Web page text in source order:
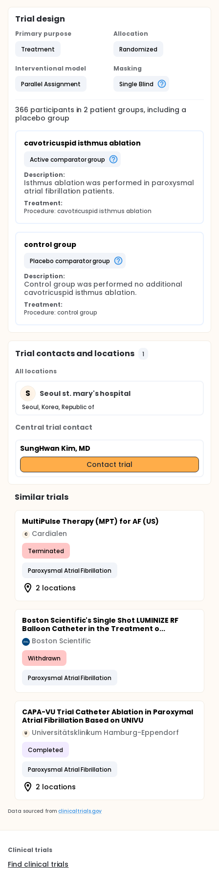
Trial design
Primary purpose
Treatment
Allocation
Randomized
Interventional model
Parallel Assignment
Masking
Single Blind
366 participants in 2 patient groups, including a
placebo group
cavotricuspid isthmus ablation
active comparator group
Description:
Isthmus ablation was performed in paroxysmal
atrial fibrillation patients.
Treatment:
Procedure: cavotricuspid isthmus ablation
control group
placebo comparator group
Description:
Control group was performed no additional
cavotricuspid isthmus ablation.
Treatment:
Procedure: control group
Trial contacts and locations 1
All locations
S Seoul st. mary's hospital
Seoul, Korea, Republic of
Central trial contact
SungHwan Kim, MD
Contact trial
Similar trials
MultiPulse Therapy (MPT) for AF (US)
C Cardialen
Terminated
Paroxysmal Atrial Fibrillation
2 locations
Boston Scientific's Single Shot LUMINIZE RF
Balloon Catheter in the Treatment o...
Boston Scientific
Withdrawn
Paroxysmal Atrial Fibrillation
CAPA-VU Trial Catheter Ablation in Paroxymal
Atrial Fibrillation Based on UNIVU
U Universitätsklinikum Hamburg-Eppendorf
Completed
Paroxysmal Atrial Fibrillation
2 locations
Data sourced from clinicaltrials.gov
Clinical trials
Find clinical trials